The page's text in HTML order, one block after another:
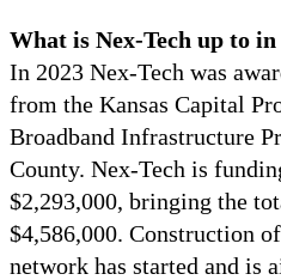
What is Nex-Tech up to
In 2023 Nex-Tech was
from the Kansas Capital
Broadband Infrastructure
County. Nex-Tech is
$2,293,000, bringing the
$4,586,000. Construction
network has started and is